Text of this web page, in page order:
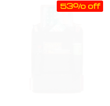
53% off